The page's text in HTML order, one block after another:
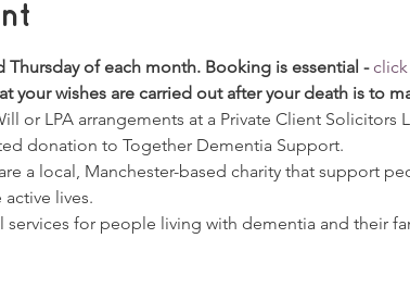
of each month. Booking is essential -
your wishes are carried out after your death is to
or LPA arrangements at a Private Client Solicitors
donation to Together Dementia Support.
a local, Manchester-based charity that support
lives.
services for people living with dementia and their